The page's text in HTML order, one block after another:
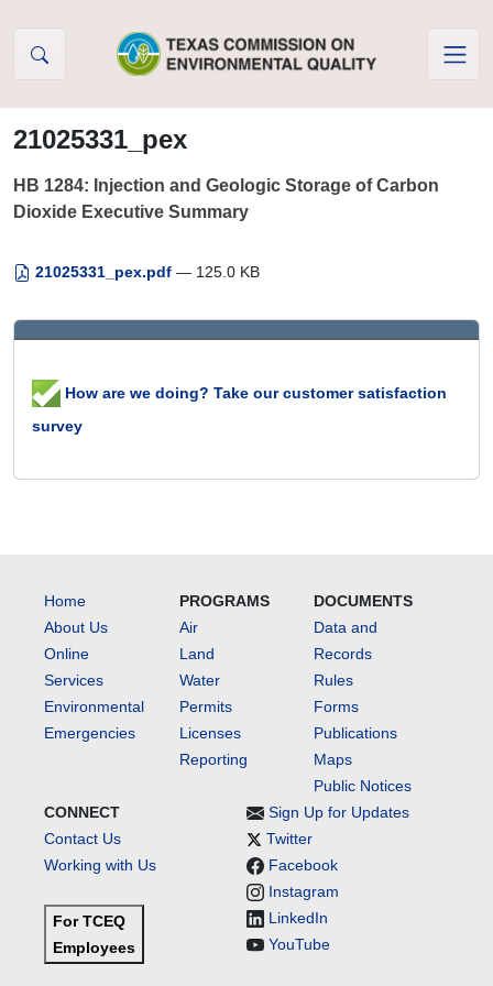
21025331_pex
HB 1284: Injection and Geologic Storage of Carbon
Dioxide Executive Summary
21025331_pex.pdf — 125.0 KB
How are we doing? Take our customer satisfaction
survey
Home
About Us
Online
Services
Environmental
Emergencies
PROGRAMS
Air
Land
Water
Permits
Licenses
Reporting
DOCUMENTS
Data and
Records
Rules
Forms
Publications
Maps
Public Notices
CONNECT
Contact Us
Working with Us
For TCEQ
Employees
Sign Up for Updates
Twitter
Facebook
Instagram
LinkedIn
YouTube